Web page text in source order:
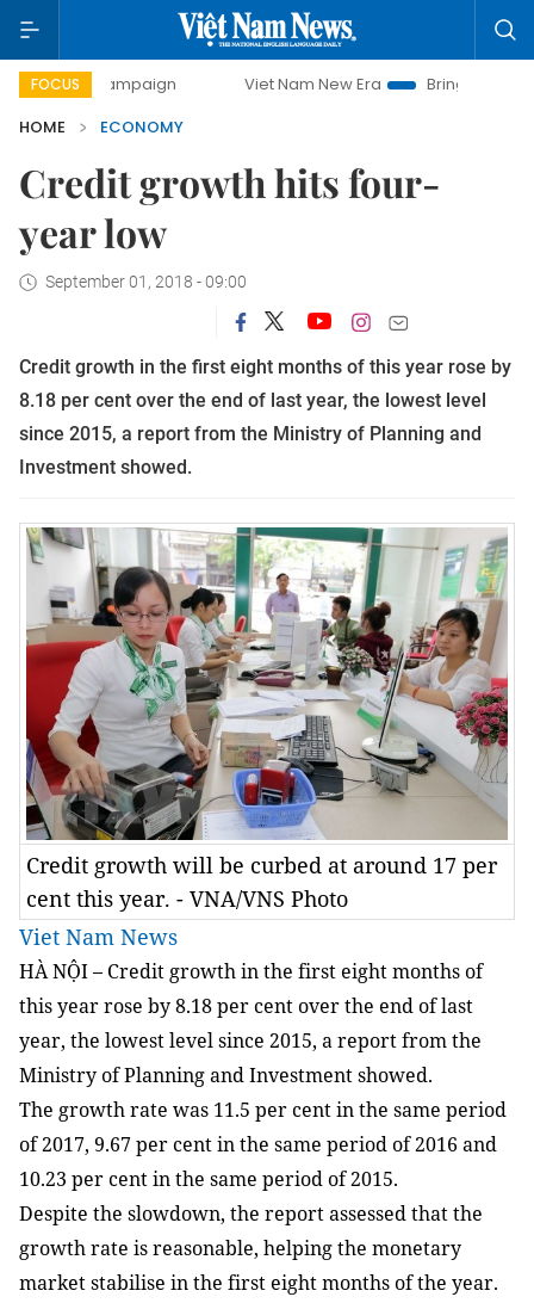
FOCUS Viet Nam New Era
Bringing Resolutions to
HOME
ECONOMY
Credit growth hits four-
year low
September 01, 2018 - 09:00
Credit growth in the first eight months of this year rose by
8.18 per cent over the end of last year, the lowest level
since 2015, a report from the Ministry of Planning and
Investment showed.
Credit growth will be curbed at around 17 per
cent this year. - VNA/VNS Photo
Viet Nam News
HÀ NỘI – Credit growth in the first eight months of
this year rose by 8.18 per cent over the end of last
year, the lowest level since 2015, a report from the
Ministry of Planning and Investment showed.
The growth rate was 11.5 per cent in the same period
of 2017, 9.67 per cent in the same period of 2016 and
10.23 per cent in the same period of 2015.
Despite the slowdown, the report assessed that the
growth rate is reasonable, helping the monetary
market stabilise in the first eight months of the year.